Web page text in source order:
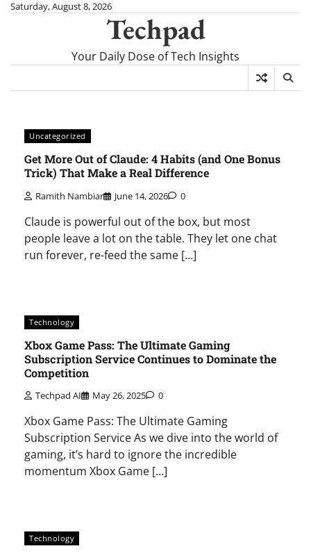
SkipSaturday, August 8, 2026
Techpad
Your Daily Dose of Tech Insights
Uncategorized
Get More Out of Claude: 4 Habits (and One Bonus
Trick) That Make a Real Difference
Ramith Nambiar June 14, 2026 0
Claude is powerful out of the box, but most
people leave a lot on the table. They let one chat
run forever, re-feed the same […]
Technology
Xbox Game Pass: The Ultimate Gaming
Subscription Service Continues to Dominate the
Competition
Techpad AI May 26, 2025 0
Xbox Game Pass: The Ultimate Gaming
Subscription Service As we dive into the world of
gaming, it’s hard to ignore the incredible
momentum Xbox Game […]
Technology